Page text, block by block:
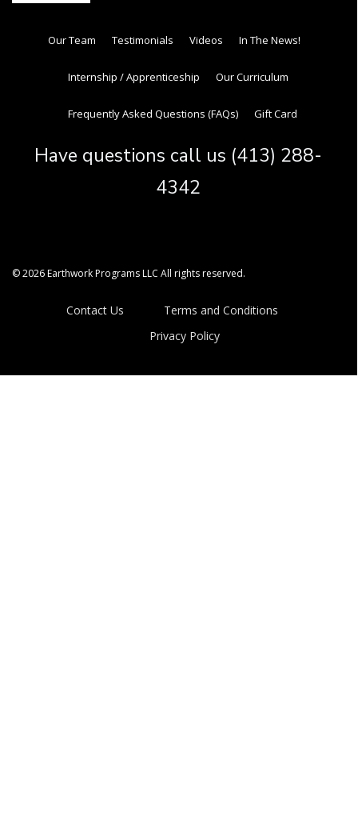
Our Team Testimonials Videos In The News!
Internship / Apprenticeship Our Curriculum
Frequently Asked Questions (FAQs) Gift Card
Have questions call us (413) 288-
4342
© 2026 Earthwork Programs LLC All rights reserved.
Contact Us
Terms and Conditions
Privacy Policy